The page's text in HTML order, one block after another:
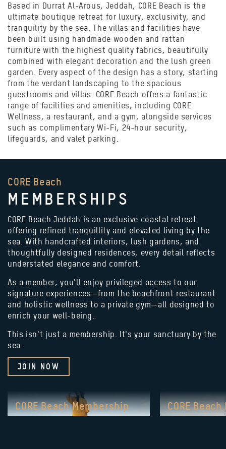
Based in Durrat Al-Arous, Jeddah, CORE Beach is the
ultimate boutique retreat for luxury, exclusivity, and
tranquility by the sea. The villas and facilities have
been built using handmade wooden and rattan
furniture with the highest quality fabrics, beautifully
combined with elegant decoration and the lush green
garden. Every aspect of the design has a story, starting
from the verdant landscaping to the spacious
guestrooms and villas. CORE Beach offers a fantastic
range of facilities and amenities, including CORE
Wellness, a restaurant, and a gym, alongside services
such as complimentary Wi-Fi, 24-hour security,
lifeguards, and valet parking.
CORE Beach
MEMBERSHIPS
CORE Beach Jeddah is an exclusive coastal retreat
offering refined tranquillity and elevated living by the
sea. With handcrafted interiors, lush gardens, and
thoughtfully designed residences, every detail reflects
understated elegance and comfort.
As a member, you'll enjoy privileged access to our
signature experiences—from the beachfront restaurant
and holistic wellness to a private gym—all designed to
enrich your well-being.
This isn't just a membership. It's your sanctuary by the
sea.
JOIN NOW
CORE Beach Membership
ULTIMATE
CORE